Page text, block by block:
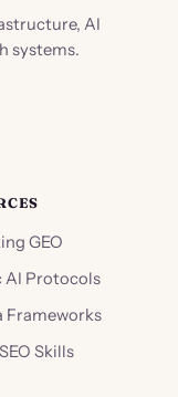
AI
systems.
GEO
AI Protocols
Frameworks
Skills